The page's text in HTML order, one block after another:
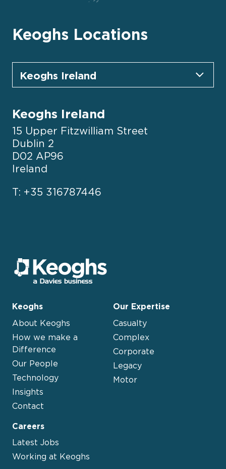
Keoghs Locations
Keoghs Ireland
15 Upper Fitzwilliam Street
Dublin 2
D02 AP96
Ireland
T: +35 316787446
Keoghs
About Keoghs
How we make a
Difference
Our People
Technology
Insights
Contact
Our Expertise
Casualty
Complex
Corporate
Legacy
Motor
Careers
Latest Jobs
Working at Keoghs